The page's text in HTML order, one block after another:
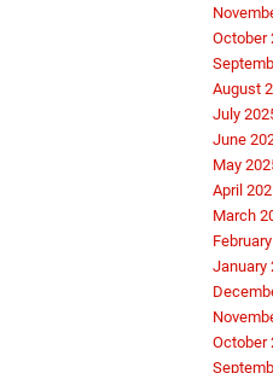
October
August
July
June
May
April
March
January
October